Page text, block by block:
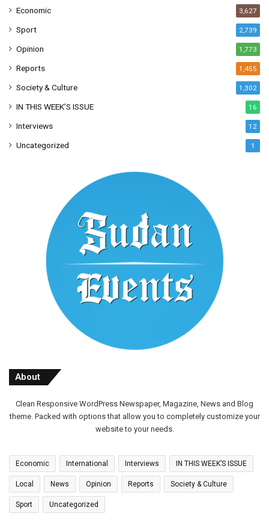
Economic 3,627
Sport 2,739
Opinion 1,773
Reports 1,455
Society & Culture 1,302
IN THIS WEEK’S ISSUE 16
Interviews 12
Uncategorized 1
About
Clean Responsive WordPress Newspaper, Magazine, News and Blog
theme. Packed with options that allow you to completely customize your
website to your needs.
Economic International Interviews IN THIS WEEK’S ISSUE
Local News Opinion Reports Society & Culture
Sport Uncategorized